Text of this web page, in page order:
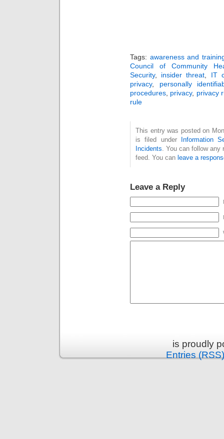
Tags: awareness and
Council of Community
Security, insider threat
IT
privacy, personally
procedures privacy, privacy
rule
This entry was posted on
is filed under
Information
Incidents . You can follow
feed. You can leave a
Leave a Reply
is proudly
Entries (RSS)